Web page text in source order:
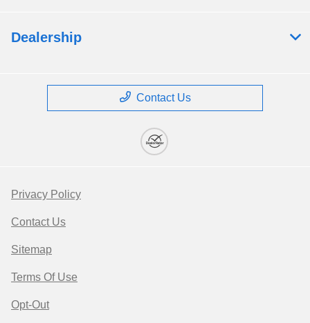
Dealership
Contact Us
Privacy Policy
Contact Us
Sitemap
Terms Of Use
Opt-Out